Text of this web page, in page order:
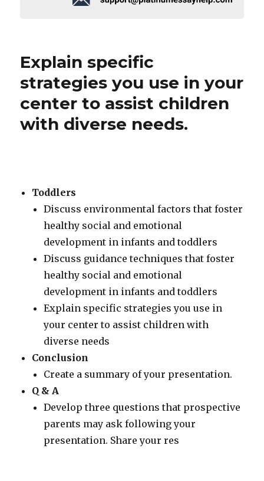
Explain specific
strategies you use in your
center to assist children
with diverse needs.
Toddlers
Discuss environmental factors that foster
healthy social and emotional
development in infants and toddlers
Discuss guidance techniques that foster
healthy social and emotional
development in infants and toddlers
Explain specific strategies you use in
your center to assist children with
diverse needs
Conclusion
Create a summary of your presentation.
Q & A
Develop three questions that prospective
parents may ask following your
presentation. Share your res